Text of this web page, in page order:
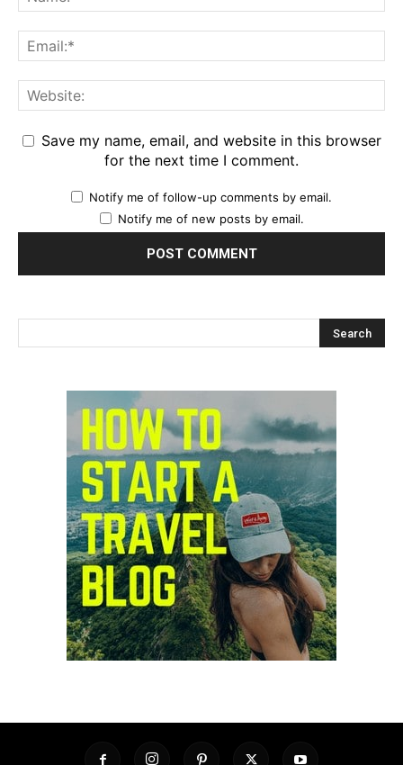
Save my name, email, and website in this browser
for the next time I comment.
Notify me of follow-up comments by email.
Notify me of new posts by email.